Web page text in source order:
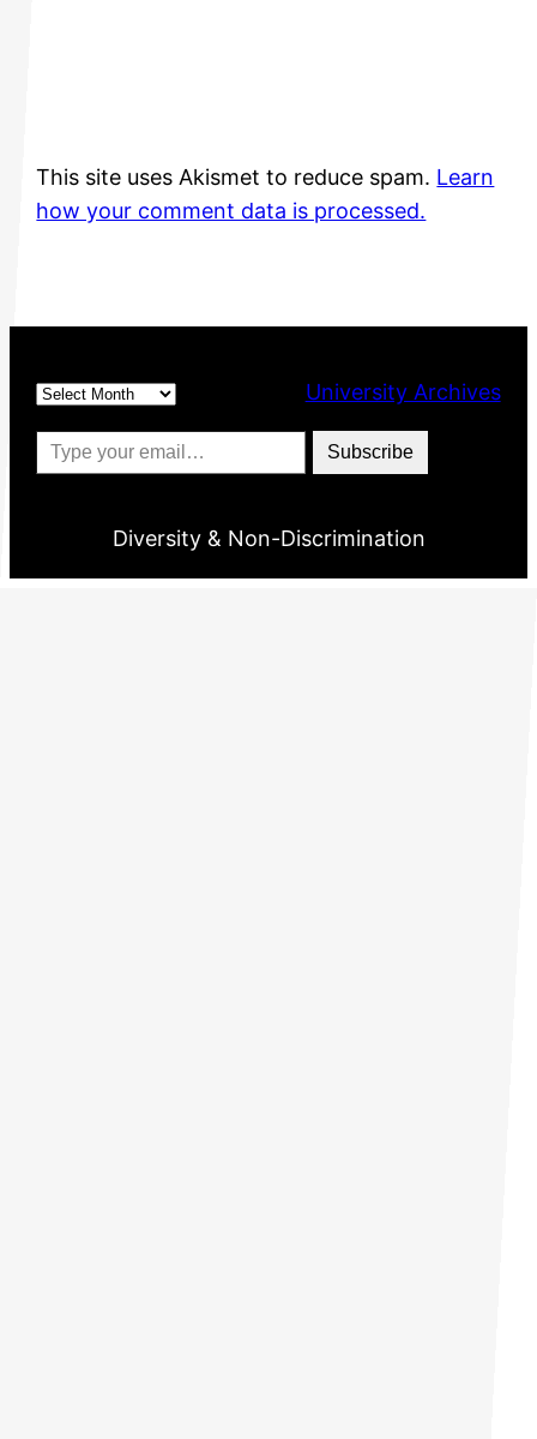
This site uses Akismet to reduce spam. Learn
how your comment data is processed.
Archives
University Archives
Type your email…
Subscribe
Diversity & Non-Discrimination